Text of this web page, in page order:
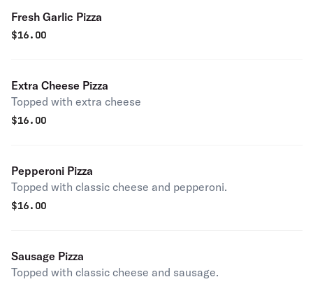
Fresh Garlic Pizza
$16.00
Extra Cheese Pizza
Topped with extra cheese
$16.00
Pepperoni Pizza
Topped with classic cheese and pepperoni.
$16.00
Sausage Pizza
Topped with classic cheese and sausage.